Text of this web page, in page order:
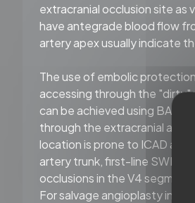
extracranial occlusion site
have antegrade blood flow
artery apex usually indicate
The use of embolic
accessing through the
can be achieved using BAT
through the extracranial and
location is prone to ICAD and
artery trunk, first-line SWIM
occlusions in the V4
For salvage angioplasty in